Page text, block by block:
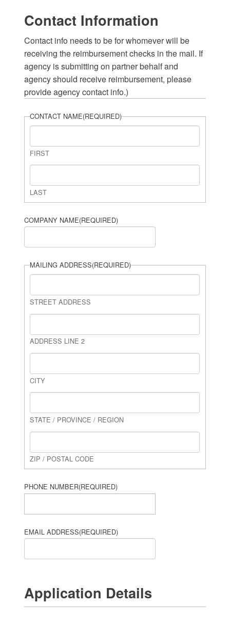
Contact Information
Contact info needs to be for whomever will be
receiving the reimbursement checks in the mail. If
agency is submitting on partner behalf and
agency should receive reimbursement, please
provide agency contact info.)
CONTACT NAME(REQUIRED)
FIRST
LAST
COMPANY NAME(REQUIRED)
MAILING ADDRESS(REQUIRED)
STREET ADDRESS
ADDRESS LINE 2
CITY
STATE / PROVINCE / REGION
ZIP / POSTAL CODE
PHONE NUMBER(REQUIRED)
EMAIL ADDRESS(REQUIRED)
Application Details